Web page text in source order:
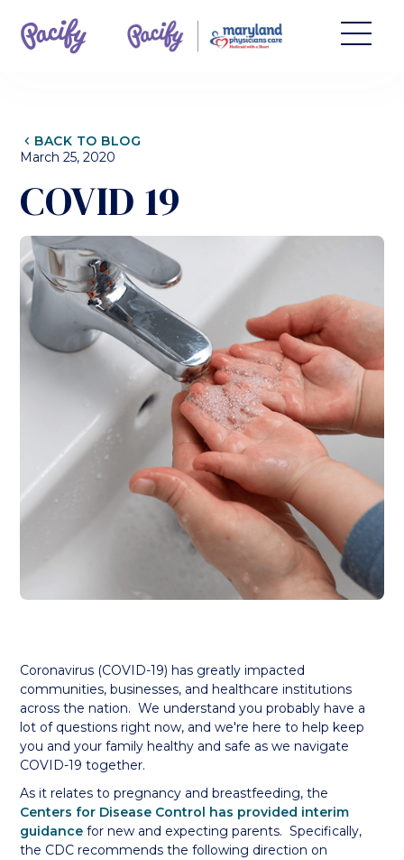
CHEVRON_LEFT BACK TO BLOG
March 25, 2020
COVID 19
Coronavirus (COVID-19) has greatly impacted
communities, businesses, and healthcare institutions
across the nation. We understand you probably have a
lot of questions right now, and we're here to help keep
you and your family healthy and safe as we navigate
COVID-19 together.
As it relates to pregnancy and breastfeeding, the
Centers for Disease Control has provided interim
guidance for new and expecting parents. Specifically,
the CDC recommends the following direction on